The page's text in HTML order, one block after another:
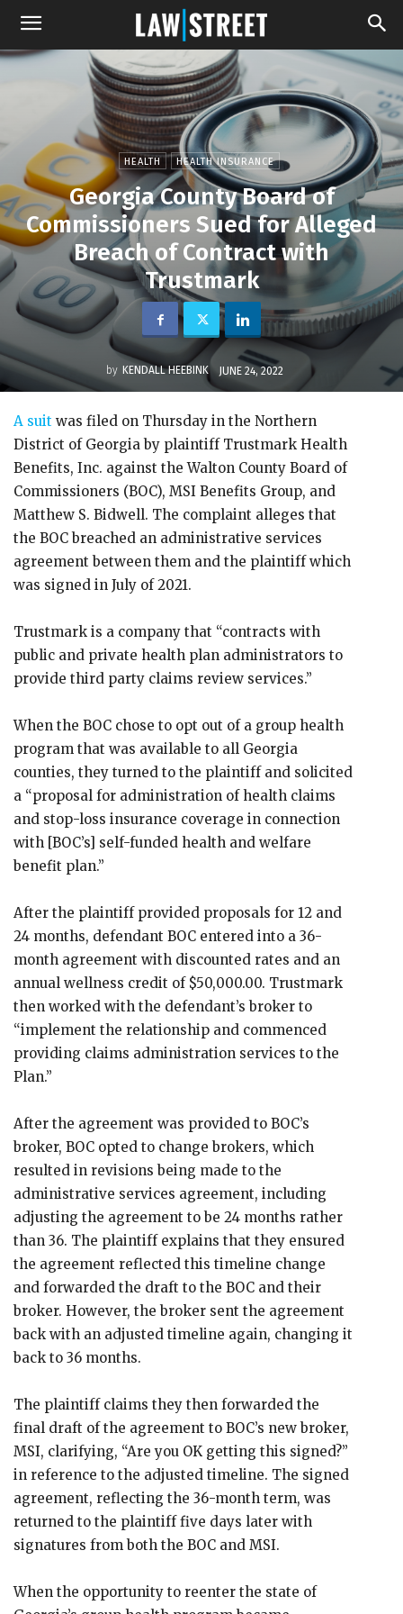
HEALTH HEALTH INSURANCE
Georgia County Board of
Commissioners Sued for Alleged
Breach of Contract with
Trustmark
by KENDALL HEEBINK JUNE 24, 2022
A suit was filed on Thursday in the Northern
District of Georgia by plaintiff Trustmark Health
Benefits, Inc. against the Walton County Board of
Commissioners (BOC), MSI Benefits Group, and
Matthew S. Bidwell. The complaint alleges that
the BOC breached an administrative services
agreement between them and the plaintiff which
was signed in July of 2021.
Trustmark is a company that “contracts with
public and private health plan administrators to
provide third party claims review services.”
When the BOC chose to opt out of a group health
program that was available to all Georgia
counties, they turned to the plaintiff and solicited
a “proposal for administration of health claims
and stop-loss insurance coverage in connection
with [BOC’s] self-funded health and welfare
benefit plan.”
After the plaintiff provided proposals for 12 and
24 months, defendant BOC entered into a 36-
month agreement with discounted rates and an
annual wellness credit of $50,000.00. Trustmark
then worked with the defendant’s broker to
“implement the relationship and commenced
providing claims administration services to the
Plan.”
After the agreement was provided to BOC’s
broker, BOC opted to change brokers, which
resulted in revisions being made to the
administrative services agreement, including
adjusting the agreement to be 24 months rather
than 36. The plaintiff explains that they ensured
the agreement reflected this timeline change
and forwarded the draft to the BOC and their
broker. However, the broker sent the agreement
back with an adjusted timeline again, changing it
back to 36 months.
The plaintiff claims they then forwarded the
final draft of the agreement to BOC’s new broker,
MSI, clarifying, “Are you OK getting this signed?”
in reference to the adjusted timeline. The signed
agreement, reflecting the 36-month term, was
returned to the plaintiff five days later with
signatures from both the BOC and MSI.
When the opportunity to reenter the state of